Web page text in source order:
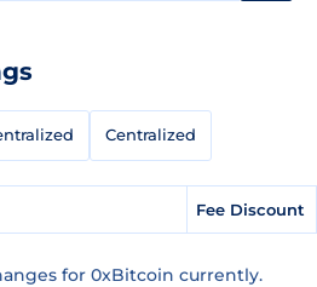
Centralized
Fee Discount
for 0xBitcoin currently.